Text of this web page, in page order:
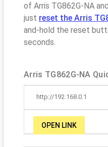
of Arris TG862G-NA
just reset the Arris
and-hold the reset
seconds.
Arris TG862G-NA
http://192.168.0.1
OPEN LINK